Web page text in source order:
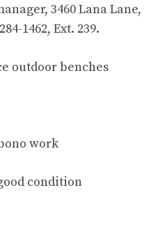
3460 Lana Lane,
1462, Ext. 239.
outdoor benches
work
condition